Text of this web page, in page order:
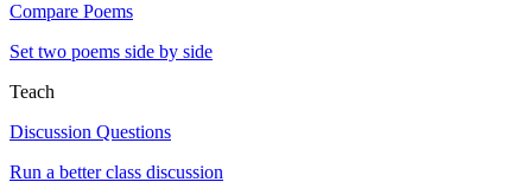
Compare Poems
Set two poems side by side
Teach
Discussion Questions
Run a better class discussion